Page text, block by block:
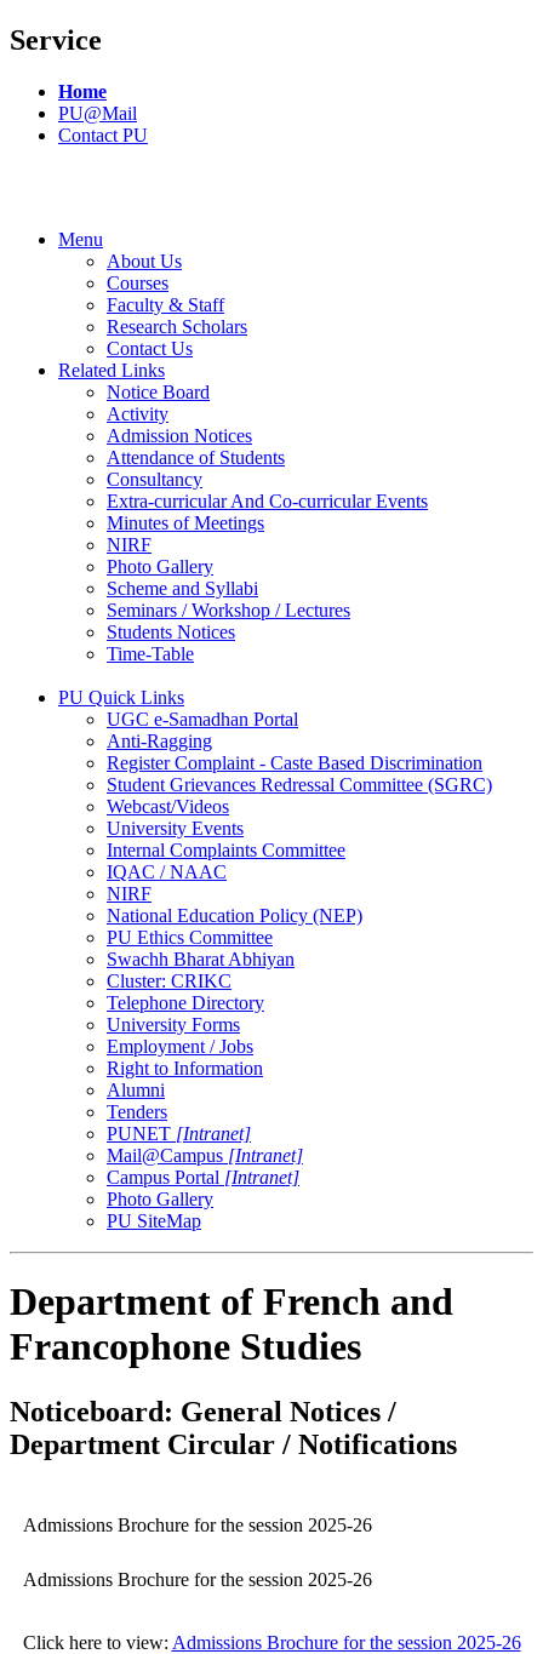
Service
Home
PU@Mail
Contact PU
Menu
About Us
Courses
Faculty & Staff
Research Scholars
Contact Us
Related Links
Notice Board
Activity
Admission Notices
Attendance of Students
Consultancy
Extra-curricular And Co-curricular Events
Minutes of Meetings
NIRF
Photo Gallery
Scheme and Syllabi
Seminars / Workshop / Lectures
Students Notices
Time-Table
PU Quick Links
UGC e-Samadhan Portal
Anti-Ragging
Register Complaint - Caste Based Discrimination
Student Grievances Redressal Committee (SGRC)
Webcast/Videos
University Events
Internal Complaints Committee
IQAC / NAAC
NIRF
National Education Policy (NEP)
PU Ethics Committee
Swachh Bharat Abhiyan
Cluster: CRIKC
Telephone Directory
University Forms
Employment / Jobs
Right to Information
Alumni
Tenders
PUNET [Intranet]
Mail@Campus [Intranet]
Campus Portal [Intranet]
Photo Gallery
PU SiteMap
Department of French and
Francophone Studies
Noticeboard: General Notices /
Department Circular / Notifications
Admissions Brochure for the session 2025-26
Admissions Brochure for the session 2025-26
Click here to view: Admissions Brochure for the session 2025-26